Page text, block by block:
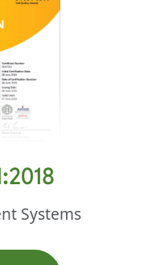
Systems